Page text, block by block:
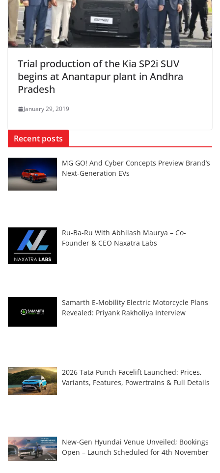
Trial production of the Kia SP2i SUV
begins at Anantapur plant in Andhra
Pradesh
January 29, 2019
Recent posts
MG GO! And Cyber Concepts Preview Brand’s
Next-Generation EVs
Ru-Ba-Ru With Abhilash Maurya – Co-
Founder & CEO Naxatra Labs
Samarth E-Mobility Electric Motorcycle Plans
Revealed: Priyank Rakholiya Interview
2026 Tata Punch Facelift Launched: Prices,
Variants, Features, Powertrains & Full Details
New-Gen Hyundai Venue Unveiled; Bookings
Open – Launch Scheduled for 4th November